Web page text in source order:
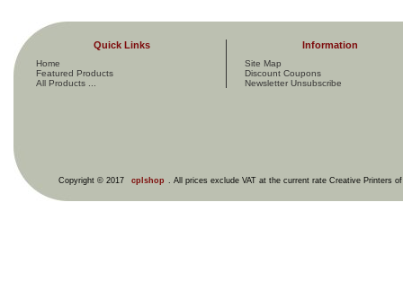
Quick Links
Home
Featured Products
All Products ...
Information
Site Map
Discount Coupons
Newsletter Unsubscribe
Copyright © 2017 cplshop . All prices exclude VAT at the current rate Creative Printers